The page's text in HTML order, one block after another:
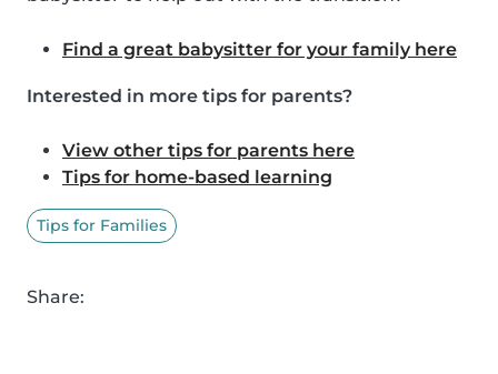
Find a great babysitter for your family here
Interested in more tips for parents?
View other tips for parents here
Tips for home-based learning
Tips for Families
Share: